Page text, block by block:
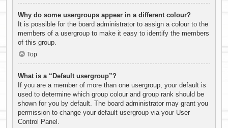
Why do some usergroups appear in a different colour?
It is possible for the board administrator to assign a colour to the
members of a usergroup to make it easy to identify the members
of this group.
Top
What is a “Default usergroup”?
If you are a member of more than one usergroup, your default is
used to determine which group colour and group rank should be
shown for you by default. The board administrator may grant you
permission to change your default usergroup via your User
Control Panel.